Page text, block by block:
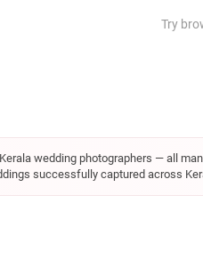
Try
wedding photographers — all
successfully captured across